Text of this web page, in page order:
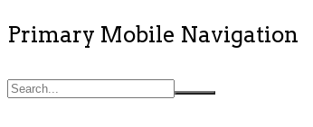
Primary Mobile Navigation